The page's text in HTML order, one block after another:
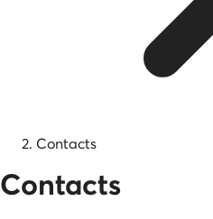
Contacts
Contacts